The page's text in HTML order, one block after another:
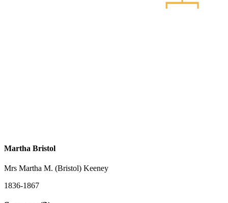
Martha Bristol
Mrs Martha M. (Bristol) Keeney
1836-1867